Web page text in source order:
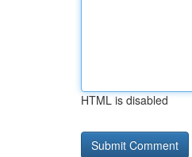
HTML is disabled